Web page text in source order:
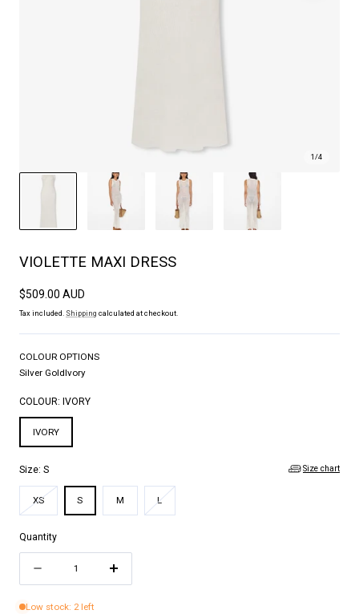
1/4
VIOLETTE MAXI DRESS
Regular
price
$509.00 AUD
Tax included. Shipping calculated at checkout.
COLOUR OPTIONS
Silver GoldIvory
COLOUR: IVORY
IVORY
Size: S Size chart
XSVariant
sold
out
unavailable
S M LVariant
sold
Quantity
quantity
Low stock: 2 left